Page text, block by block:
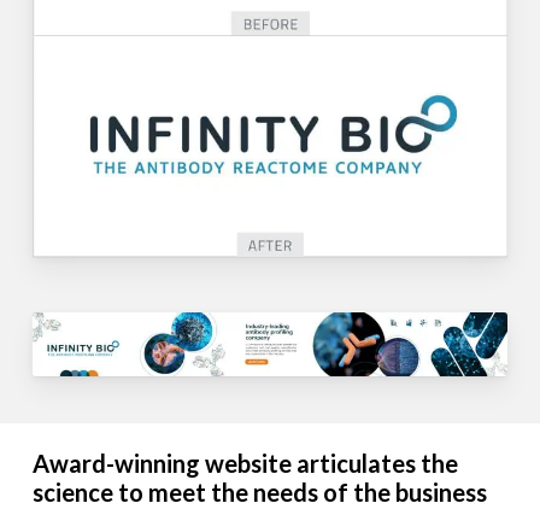
Award-winning website articulates the
science to meet the needs of the business